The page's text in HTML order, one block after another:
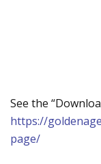
See the
https://
page/